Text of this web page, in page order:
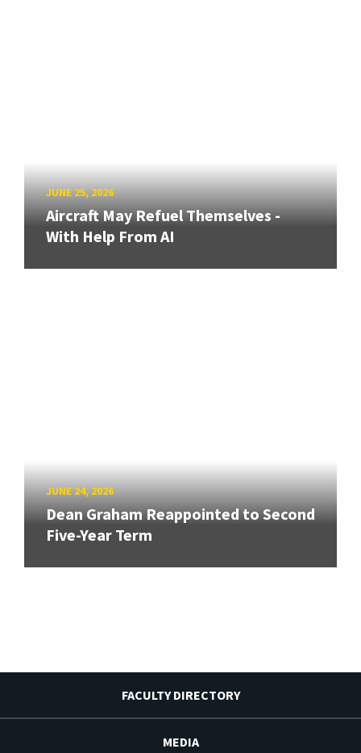
JUNE 25, 2026
Aircraft May Refuel Themselves -
With Help From AI
JUNE 24, 2026
Dean Graham Reappointed to Second
Five-Year Term
FACULTY DIRECTORY
MEDIA